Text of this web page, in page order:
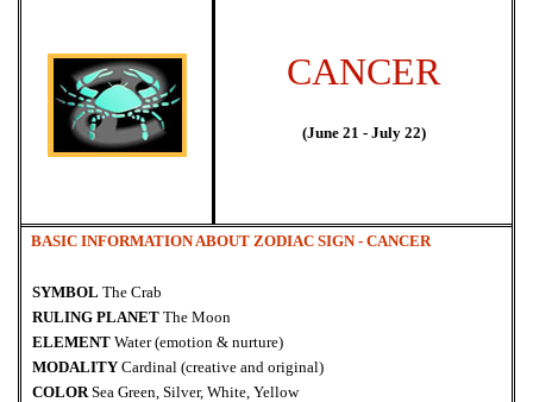
CANCER
(June 21 - July 22)
BASIC INFORMATION ABOUT ZODIAC SIGN - CANCER
SYMBOL The Crab
RULING PLANET The Moon
ELEMENT Water (emotion & nurture)
MODALITY Cardinal (creative and original)
COLOR Sea Green, Silver, White, Yellow